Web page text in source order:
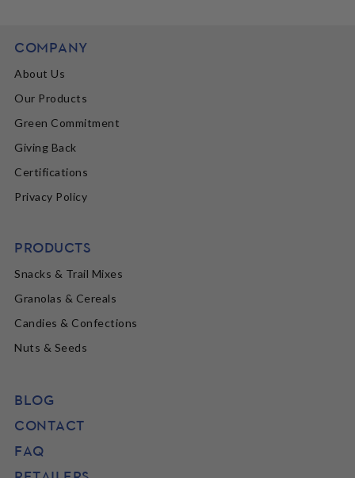
COMPANY
About Us
Our Products
Green Commitment
Giving Back
Certifications
Privacy Policy
PRODUCTS
Snacks & Trail Mixes
Granolas & Cereals
Candies & Confections
Nuts & Seeds
BLOG
CONTACT
FAQ